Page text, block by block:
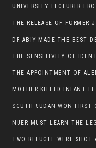
THE SENSITIVITY OF
MOTHER KILLED INFANT